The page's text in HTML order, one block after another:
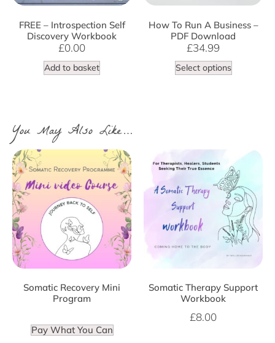
FREE – Introspection Self
Discovery Workbook
£0.00
Add to basket
How To Run A Business –
PDF Download
£34.99
Select options
You May Also Like…
Somatic Recovery Mini
Program
Pay What You Can
Somatic Therapy Support
Workbook
£8.00